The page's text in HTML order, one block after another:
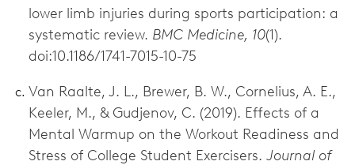
lower limb injuries during sports participation: a
systematic review. BMC Medicine, 10(1).
doi:10.1186/1741-7015-10-75
Van Raalte, J. L., Brewer, B. W., Cornelius, A. E.,
Keeler, M., & Gudjenov, C. (2019). Effects of a
Mental Warmup on the Workout Readiness and
Stress of College Student Exercisers. Journal of